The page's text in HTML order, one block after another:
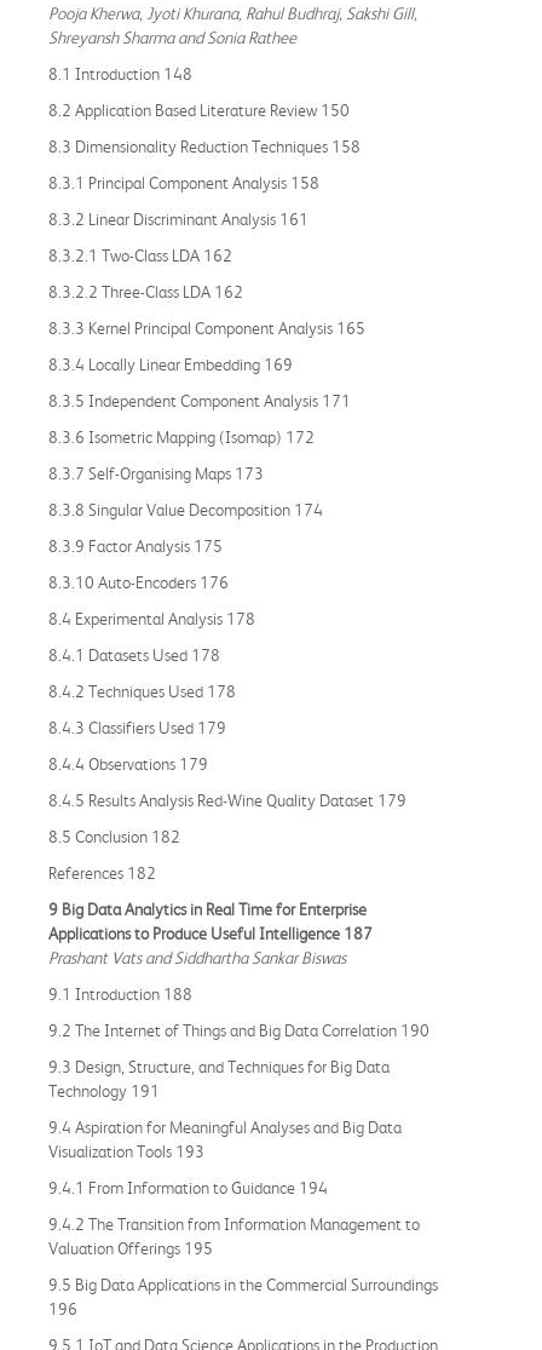
Pooja Kherwa, Jyoti Khurana, Rahul Budhraj, Sakshi Gill,
Shreyansh Sharma and Sonia Rathee
8.1 Introduction 148
8.2 Application Based Literature Review 150
8.3 Dimensionality Reduction Techniques 158
8.3.1 Principal Component Analysis 158
8.3.2 Linear Discriminant Analysis 161
8.3.2.1 Two-Class LDA 162
8.3.2.2 Three-Class LDA 162
8.3.3 Kernel Principal Component Analysis 165
8.3.4 Locally Linear Embedding 169
8.3.5 Independent Component Analysis 171
8.3.6 Isometric Mapping (Isomap) 172
8.3.7 Self-Organising Maps 173
8.3.8 Singular Value Decomposition 174
8.3.9 Factor Analysis 175
8.3.10 Auto-Encoders 176
8.4 Experimental Analysis 178
8.4.1 Datasets Used 178
8.4.2 Techniques Used 178
8.4.3 Classifiers Used 179
8.4.4 Observations 179
8.4.5 Results Analysis Red-Wine Quality Dataset 179
8.5 Conclusion 182
References 182
9 Big Data Analytics in Real Time for Enterprise
Applications to Produce Useful Intelligence 187
Prashant Vats and Siddhartha Sankar Biswas
9.1 Introduction 188
9.2 The Internet of Things and Big Data Correlation 190
9.3 Design, Structure, and Techniques for Big Data
Technology 191
9.4 Aspiration for Meaningful Analyses and Big Data
Visualization Tools 193
9.4.1 From Information to Guidance 194
9.4.2 The Transition from Information Management to
Valuation Offerings 195
9.5 Big Data Applications in the Commercial Surroundings
196
9.5.1 IoT and Data Science Applications in the Production